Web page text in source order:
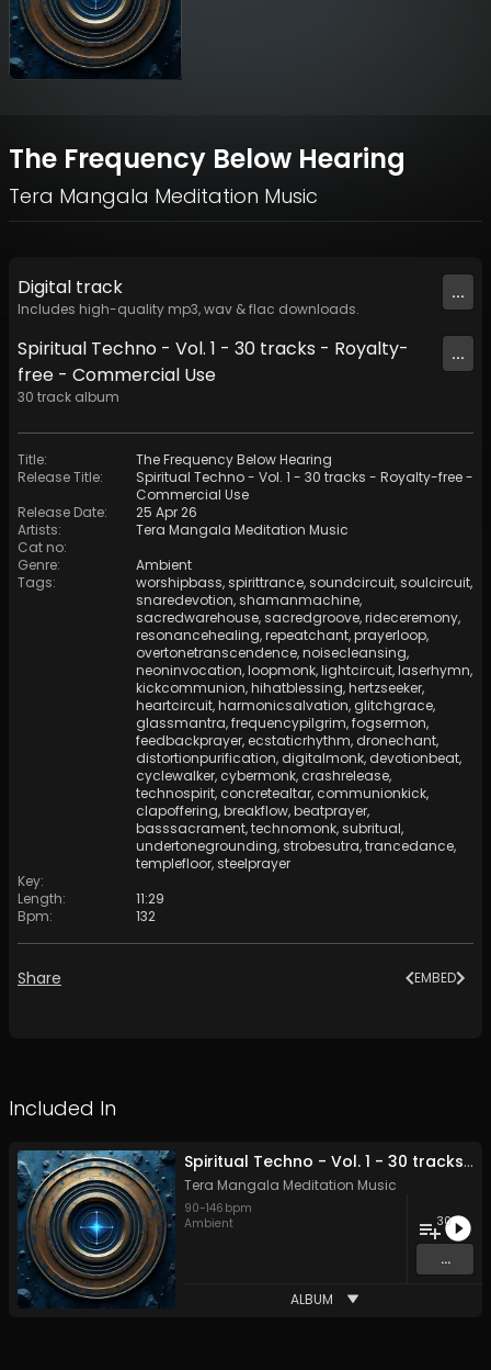
The Frequency Below Hearing
Tera Mangala Meditation Music
Digital track
Includes high-quality mp3, wav & flac downloads.
...
Spiritual Techno - Vol. 1 - 30 tracks - Royalty-
free - Commercial Use
30 track album
...
Title:
The Frequency Below Hearing
Release Title:
Spiritual Techno - Vol. 1 - 30 tracks - Royalty-free -
Commercial Use
Release Date:
25 Apr 26
Artists:
Tera Mangala Meditation Music
Cat no:
Genre:
Ambient
Tags: worshipbass,spirittrance,soundcircuit,soulcircuit,
snaredevotion,shamanmachine,
sacredwarehouse,sacredgroove,rideceremony,
resonancehealing,repeatchant,prayerloop,
overtonetranscendence,noisecleansing,
neoninvocation,loopmonk,lightcircuit,laserhymn,
kickcommunion,hihatblessing,hertzseeker,
heartcircuit,harmonicsalvation, glitchgrace,
glassmantra,frequencypilgrim,fogsermon,
feedbackprayer, ecstaticrhythm, dronechant,
distortionpurification, digitalmonk, devotionbeat,
cyclewalker, cybermonk, crashrelease,
technospirit, concretealtar, communionkick,
clapoffering,breakflow,beatprayer,
basssacrament,technomonk,subritual,
undertonegrounding,strobesutra,trancedance,
templefloor,steelprayer
Key:
Length:
11:29
Bpm: 132
Share EMBED
Included In
Spiritual Techno - Vol. 1 - 30 tracks - Royalty-free - Commercial Use
Tera Mangala Meditation Music
90-146 bpm
Ambient
30
...
ALBUM